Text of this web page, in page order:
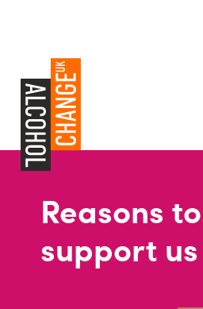
Reasons to
support us